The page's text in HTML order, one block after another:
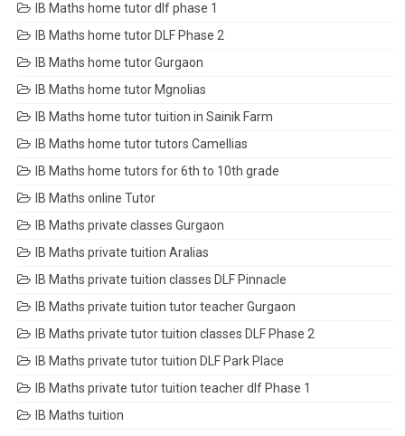
IB Maths home tutor dlf phase 1
IB Maths home tutor DLF Phase 2
IB Maths home tutor Gurgaon
IB Maths home tutor Mgnolias
IB Maths home tutor tuition in Sainik Farm
IB Maths home tutor tutors Camellias
IB Maths home tutors for 6th to 10th grade
IB Maths online Tutor
IB Maths private classes Gurgaon
IB Maths private tuition Aralias
IB Maths private tuition classes DLF Pinnacle
IB Maths private tuition tutor teacher Gurgaon
IB Maths private tutor tuition classes DLF Phase 2
IB Maths private tutor tuition DLF Park Place
IB Maths private tutor tuition teacher dlf Phase 1
IB Maths tuition